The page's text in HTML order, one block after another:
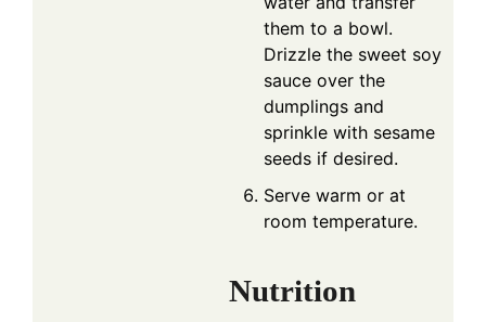
them to a bowl.
Drizzle the sweet soy
sauce over the
dumplings and
sprinkle with sesame
seeds if desired.
Serve warm or at
room temperature.
Nutrition